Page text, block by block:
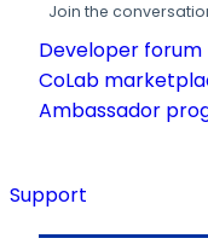
Join the
Developer forum
CoLab
Ambassador
Support